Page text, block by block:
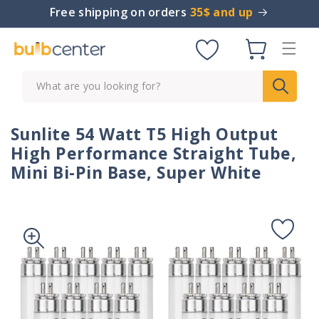
Skip toFree shipping on orders 35$ and up
Cart
What are you looking for?
Sunlite 54 Watt T5 High Output
High Performance Straight Tube,
Mini Bi-Pin Base, Super White
product
information